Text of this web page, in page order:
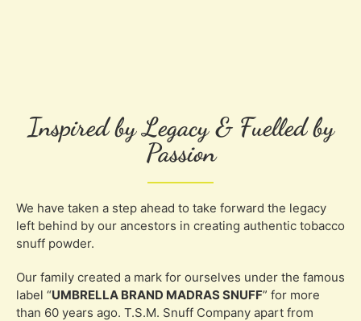
Inspired by Legacy & Fuelled by
Passion
We have taken a step ahead to take forward the legacy
left behind by our ancestors in creating authentic tobacco
snuff powder.
Our family created a mark for ourselves under the famous
label “UMBRELLA BRAND MADRAS SNUFF” for more
than 60 years ago. T.S.M. Snuff Company apart from